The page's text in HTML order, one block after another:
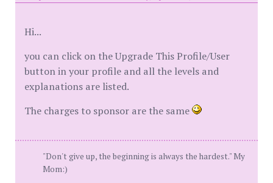
Hi...
you can click on the Upgrade This Profile/User
button in your profile and all the levels and
explanations are listed.
The charges to sponsor are the same
"Don't give up, the beginning is always the hardest." My
Mom:)